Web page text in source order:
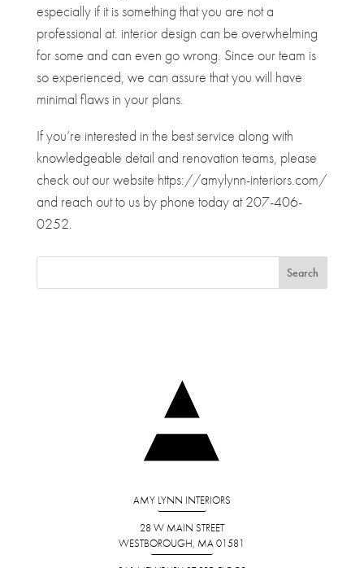
especially if it is something that you are not a
professional at. interior design can be overwhelming
for some and can even go wrong. Since our team is
so experienced, we can assure that you will have
minimal flaws in your plans.
If you’re interested in the best service along with
knowledgeable detail and renovation teams, please
check out our website https://amylynn-interiors.com/
and reach out to us by phone today at 207-406-
0252.
AMY LYNN INTERIORS
28 W MAIN STREET
WESTBOROUGH, MA 01581